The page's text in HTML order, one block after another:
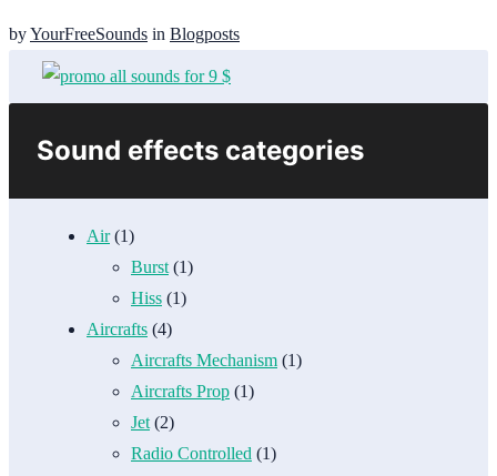
byYourFreeSounds in Blogposts
Sound effects categories
Air(1)
Burst (1)
Hiss (1)
Aircrafts (4)
Aircrafts Mechanism (1)
Aircrafts Prop (1)
Jet (2)
Radio Controlled (1)